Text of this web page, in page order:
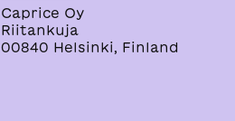
Caprice Oy
Riitankuja
00840 Helsinki, Finland